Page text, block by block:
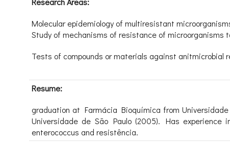
Molecular epidemiology of multiresistant
Study of mechanisms of resistance of microorganisms
Tests of compounds or materials against anitmicrobial
Resume:
graduation at Farmácia Bioquímica from
Universidade de São Paulo (2005). Has experience
enterococcus and resistência.